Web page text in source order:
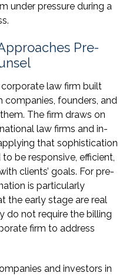
under pressure during a
Pre-
law firm built
founders, and
The firm draws on
law firms and in-
that sophistication
be responsive, efficient,
clients’ goals. For pre-
is particularly
the early stage are real
do not require the billing
firm to address
and investors in